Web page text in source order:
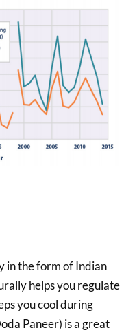
in the form of Indian
helps you regulate
you cool during
Paneer) is a great